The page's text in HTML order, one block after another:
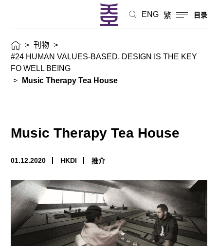
ENG 繁 目录
> 刊物 >
#24 HUMAN VALUES-BASED, DESIGN IS THE KEY
FO WELL BEING
>
Music Therapy Tea House
Music Therapy Tea House
01.12.2020 HKDI 推介